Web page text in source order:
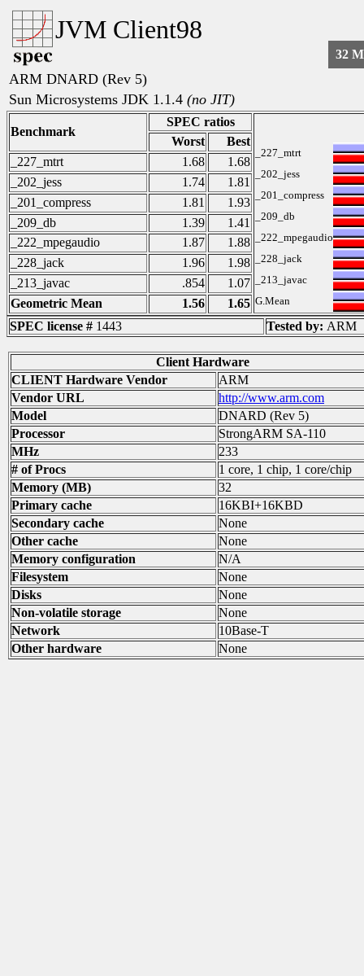
JVM Client98
32
ARM DNARD (Rev 5)
Sun Microsystems JDK 1.1.4 (no JIT)
Benchmark
SPEC ratios
_227_mtrt
_202_jess
_201_compress
_209_db
_222_mpegaudio
_228_jack
_213_javac
G.Mean
Worst
Best
_227_mtrt
1.68
1.68
_202_jess
1.74
1.81
_201_compress
1.81
1.93
_209_db
1.39
1.41
_222_mpegaudio
1.87
1.88
_228_jack
1.96
1.98
_213_javac
.854
1.07
Geometric Mean
1.56
1.65
SPEC license # 1443 Tested by: ARM
Client Hardware
CLIENT Hardware Vendor
ARM
Vendor URL
http://www.arm.com
Model
DNARD (Rev 5)
Processor
StrongARM SA-110
MHz
233
# of Procs
1 core, 1 chip, 1 core/chip
Memory (MB)
32
Primary cache
16KBI+16KBD
Secondary cache
None
Other cache
None
Memory configuration
N/A
Filesystem
None
Disks
None
Non-volatile storage
None
Network
10Base-T
Other hardware
None